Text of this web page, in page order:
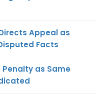
Appeal as
Facts
Penalty as Same